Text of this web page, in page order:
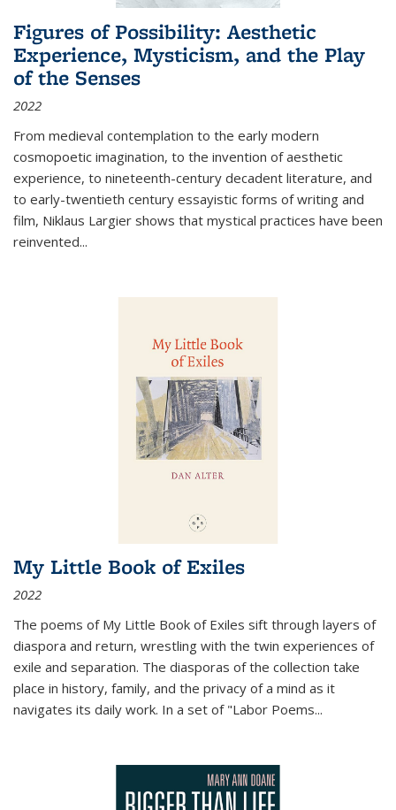
Figures of Possibility: Aesthetic
Experience, Mysticism, and the Play
of the Senses
2022
From medieval contemplation to the early modern
cosmopoetic imagination, to the invention of aesthetic
experience, to nineteenth-century decadent literature, and
to early-twentieth century essayistic forms of writing and
film, Niklaus Largier shows that mystical practices have been
reinvented...
My Little Book of Exiles
2022
The poems of My Little Book of Exiles sift through layers of
diaspora and return, wrestling with the twin experiences of
exile and separation. The diasporas of the collection take
place in history, family, and the privacy of a mind as it
navigates its daily work. In a set of "Labor Poems...